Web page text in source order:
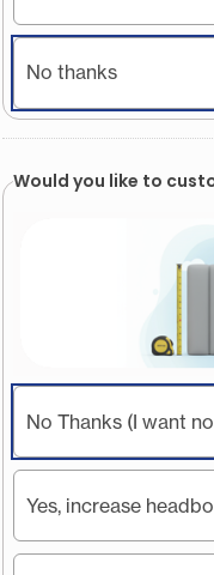
No thanks
Would you like to
No Thanks (I want
Yes, increase